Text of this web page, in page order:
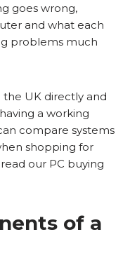
goes wrong,
and what each
problems much
the UK directly and
a working
compare systems
shopping for
our PC buying
of a